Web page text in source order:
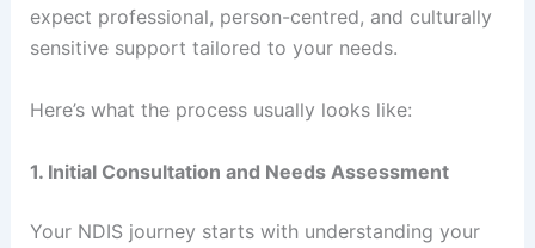
expect professional, person-centred, and culturally
sensitive support tailored to your needs.
Here’s what the process usually looks like:
1. Initial Consultation and Needs Assessment
Your NDIS journey starts with understanding your